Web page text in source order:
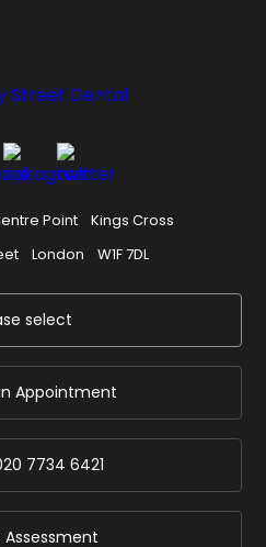
Point
Kings Cross
London W1F 7DL
select
Appointment
7734 6421
Assessment